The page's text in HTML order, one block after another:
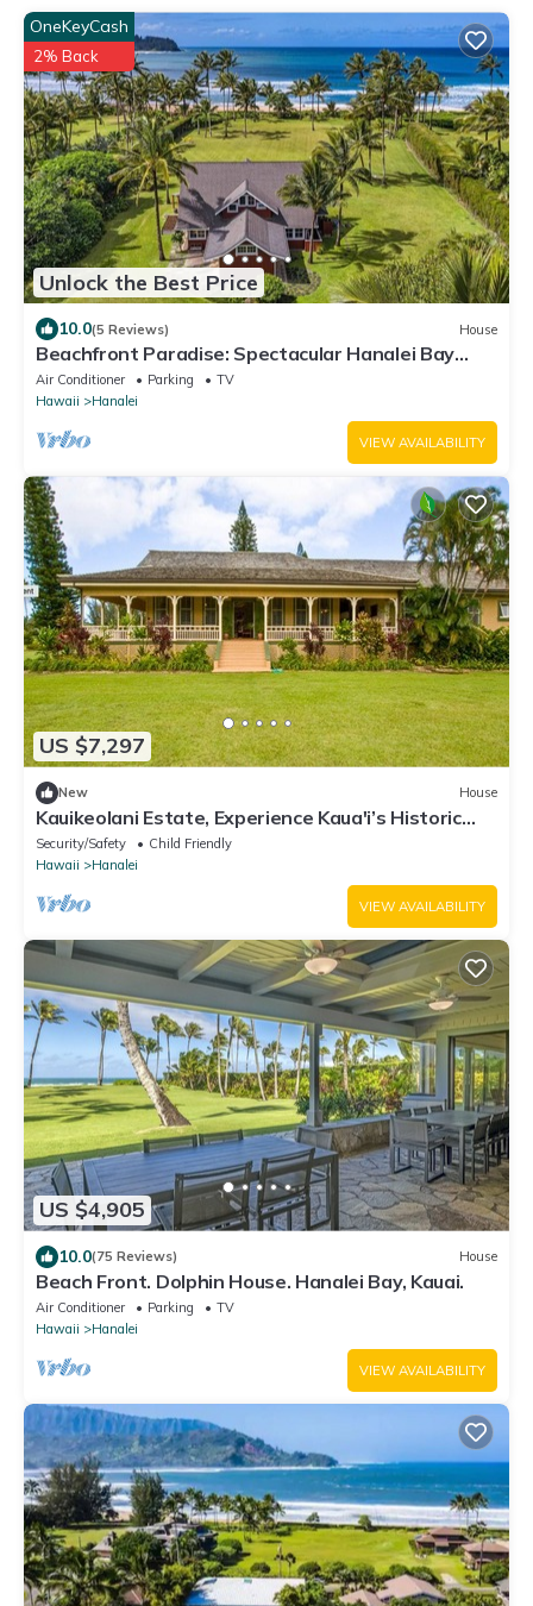
Unlock the Best Price
OneKeyCash
2% Back
10.0(5 Reviews) House
Beachfront Paradise: Spectacular Hanalei Bay
Retreat with Stunning Views
Air Conditioner Parking
TV
Hawaii
Hanalei
VIEW AVAILABILITY
US $7,297
New House
Kauikeolani Estate, Experience Kaua'i’s Historic
Heart, Hanalei, TVNC #1092
Security/Safety
Child Friendly
Hawaii
Hanalei
VIEW AVAILABILITY
US $4,905
10.0(75 Reviews) House
Beach Front. Dolphin House. Hanalei Bay, Kauai.
Air Conditioner Parking
TV
Hawaii
Hanalei
VIEW AVAILABILITY